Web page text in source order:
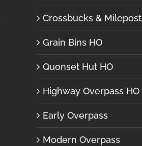
Crossbucks & Milepost
Grain Bins HO
Quonset Hut HO
Highway Overpass HO
Early Overpass
Modern Overpass